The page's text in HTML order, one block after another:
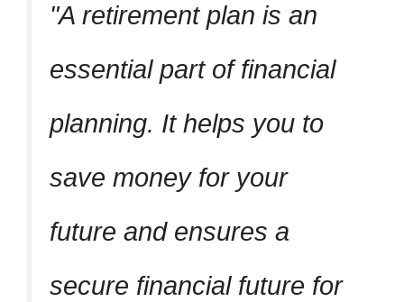
A retirement plan is an
essential part of financial
planning. It helps you to
save money for your
future and ensures a
secure financial future for